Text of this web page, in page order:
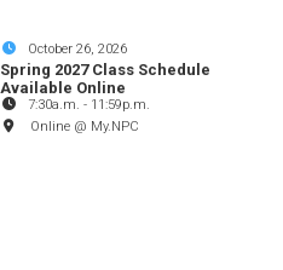
October 26, 2026
Spring 2027 Class Schedule
Available Online
7:30a.m. - 11:59p.m.
Online @ My.NPC